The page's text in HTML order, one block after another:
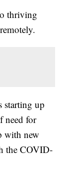
thriving
starting up
need for
with new
the COVID-